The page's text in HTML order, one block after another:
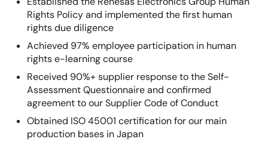
Rights Policy and implemented the first human
rights due diligence
Achieved 97% employee participation in human
rights e-learning course
Received 90%+ supplier response to the Self-
Assessment Questionnaire and confirmed
agreement to our Supplier Code of Conduct
Obtained ISO 45001 certification for our main
production bases in Japan